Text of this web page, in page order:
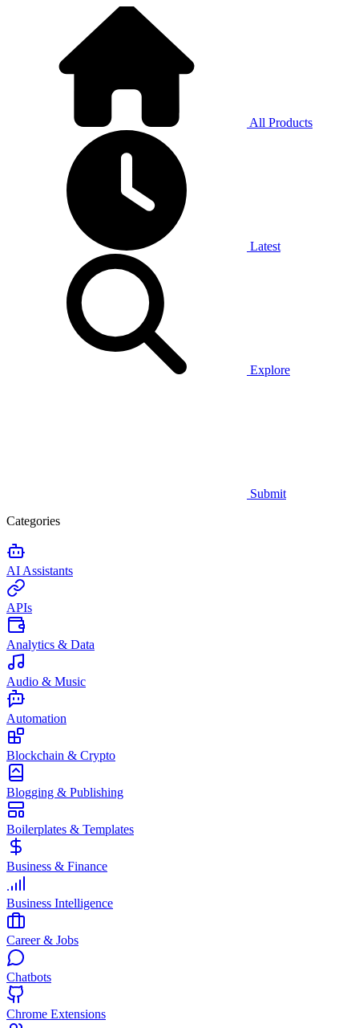
All Products
Latest
Explore
Submit
Categories
AI Assistants
APIs
Analytics & Data
Audio & Music
Automation
Blockchain & Crypto
Blogging & Publishing
Boilerplates & Templates
Business & Finance
Business Intelligence
Career & Jobs
Chatbots
Chrome Extensions